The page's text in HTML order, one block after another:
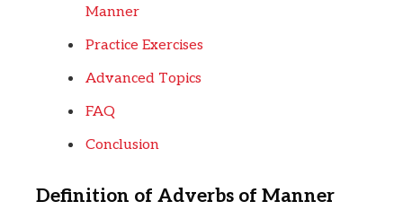
Manner
Practice Exercises
Advanced Topics
FAQ
Conclusion
Definition of Adverbs of Manner